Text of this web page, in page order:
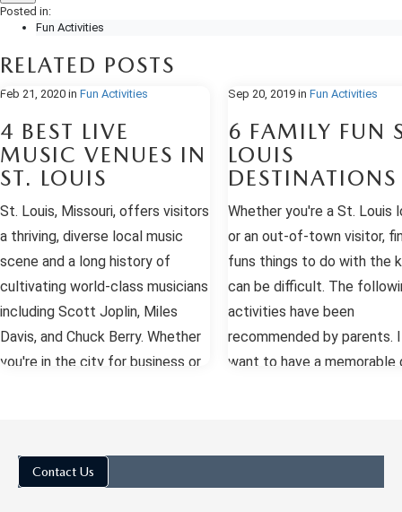
Posted in:
Fun Activities
RELATED POSTS
Feb 21, 2020 in Fun Activities
4 BEST LIVE
MUSIC VENUES IN
ST. LOUIS
St. Louis, Missouri, offers visitors
a thriving, diverse local music
scene and a long history of
cultivating world-class musicians
including Scott Joplin, Miles
Davis, and Chuck Berry. Whether
you're in the city for business or
blues to rap, classical, swing, and
punk. Here are the four best live
Sep 20, 2019 in Fun Activities
6 FAMILY FUN
LOUIS
DESTINATIONS
Whether you're a St. Louis
or an out-of-town visitor,
funs things to do with the
can be difficult. The
activities have been
recommended by parents.
want to have a memorable
Center is very well
Contact Us